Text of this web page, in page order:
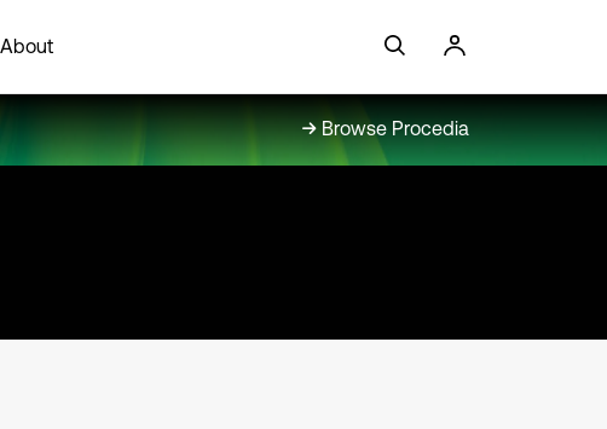
About
Browse Procedia